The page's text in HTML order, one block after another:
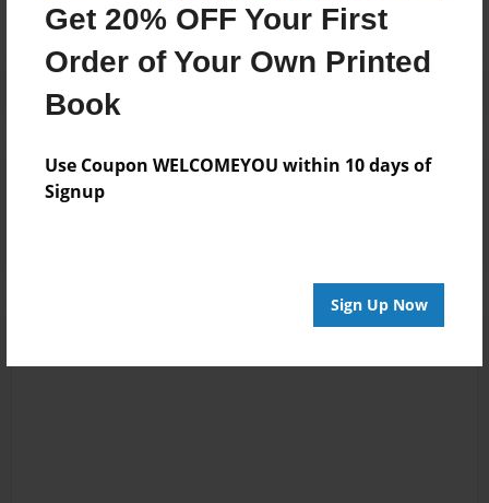
Get 20% OFF Your First
Order of Your Own Printed
Book
Use Coupon WELCOMEYOU within 10 days of
Signup
Sign Up Now
Reader's Comments
Log inor